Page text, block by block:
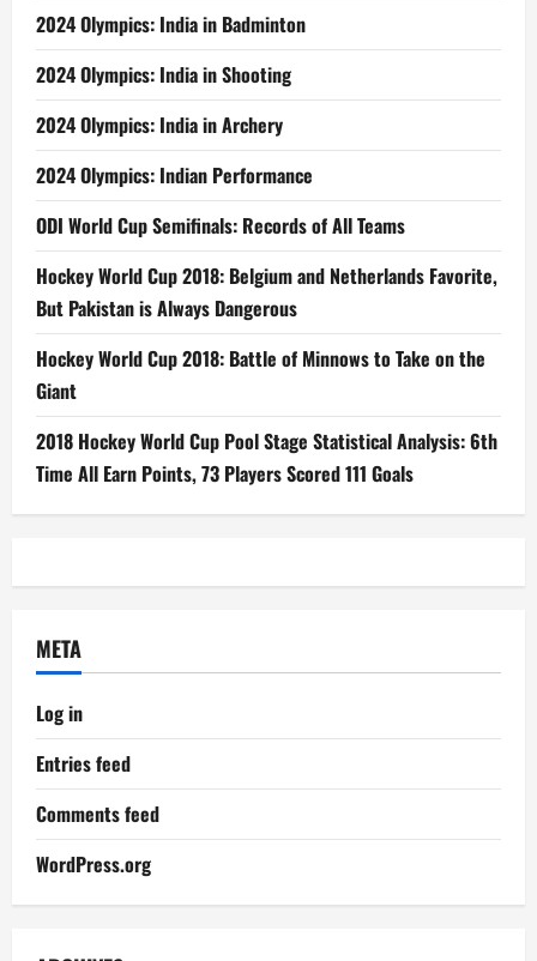
2024 Olympics: India in Badminton
2024 Olympics: India in Shooting
2024 Olympics: India in Archery
2024 Olympics: Indian Performance
ODI World Cup Semifinals: Records of All Teams
Hockey World Cup 2018: Belgium and Netherlands Favorite,
But Pakistan is Always Dangerous
Hockey World Cup 2018: Battle of Minnows to Take on the
Giant
2018 Hockey World Cup Pool Stage Statistical Analysis: 6th
Time All Earn Points, 73 Players Scored 111 Goals
META
Log in
Entries feed
Comments feed
WordPress.org